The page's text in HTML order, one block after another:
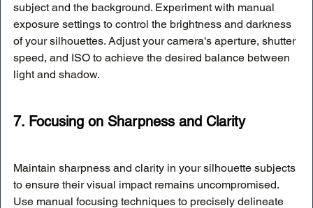
subject and the background. Experiment with manual
exposure settings to control the brightness and darkness
of your silhouettes. Adjust your camera's aperture, shutter
speed, and ISO to achieve the desired balance between
light and shadow.
7. Focusing on Sharpness and Clarity
Maintain sharpness and clarity in your silhouette subjects
to ensure their visual impact remains uncompromised.
Use manual focusing techniques to precisely delineate